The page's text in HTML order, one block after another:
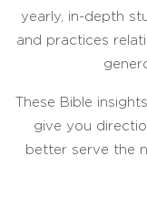
yearly, in-depth
and practices
These Bible
give you
better serve the